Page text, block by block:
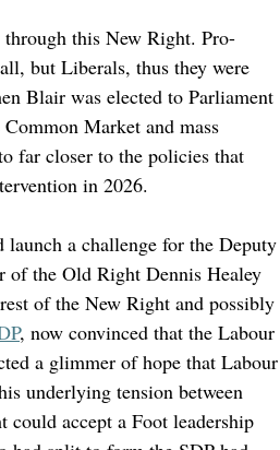
this New Right. Pro-
but Liberals, thus they were
Blair was elected to Parliament
Market and mass
far closer to the policies that
in 2026.
launch a challenge for the Deputy
of the Old Right Dennis Healey
of the New Right and possibly
, now convinced that the Labour
a glimmer of hope that Labour
underlying tension between
accept a Foot leadership